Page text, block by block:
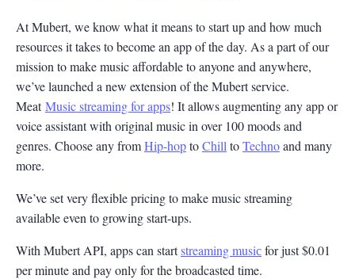
At Mubert, we know what it means to start up and how much
resources it takes to become an app of the day. As a part of our
mission to make music affordable to anyone and anywhere,
we’ve launched a new extension of the Mubert service.
MeatMusic streaming for apps! It allows augmenting any app or
voice assistant with original music in over 100 moods and
genres. Choose any fromHip-hoptoChill toTechnoand many
more.
We’ve set very flexible pricing to make music streaming
available even to growing start-ups.
With Mubert API, apps can startstreaming musiсfor just $0.01
per minute and pay only for the broadcasted time.